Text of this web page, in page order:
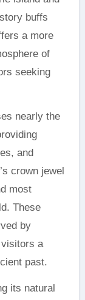
buffs
a more
of
seeking
nearly the
and
crown jewel
most
These
by
a
past.
its natural